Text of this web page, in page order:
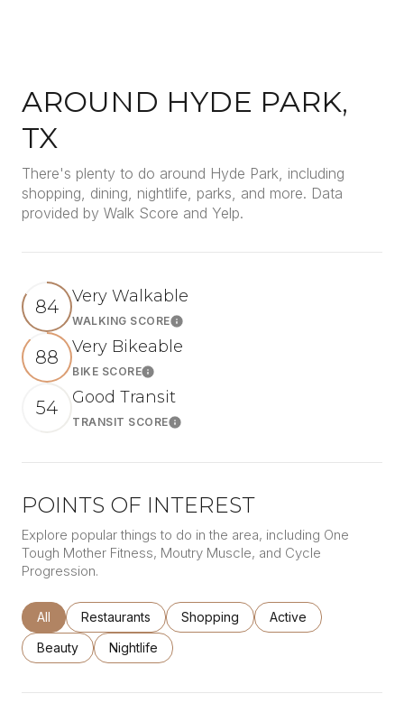
AROUND HYDE PARK,
TX
There's plenty to do around Hyde Park, including
shopping, dining, nightlife, parks, and more. Data
provided by Walk Score and Yelp.
84
Very Walkable
WALKING SCORELearn More
88
Very Bikeable
BIKE SCORELearn More
54
Good Transit
TRANSIT SCORELearn More
POINTS OF INTEREST
Explore popular things to do in the area, including One
Tough Mother Fitness, Moutry Muscle, and Cycle
Progression.
Search businesses related to
All Search businesses related to
Restaurants Search businesses related to
Shopping Search businesses
Active
Search businesses related to
Beauty Search businesses related to
Nightlife